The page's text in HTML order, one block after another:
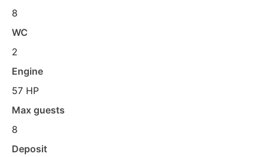
8
WC
2
Engine
57 HP
Max guests
8
Deposit